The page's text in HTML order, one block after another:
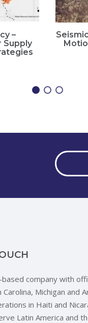
–
Supply
based company with
Michigan and
in Haiti and
Latin America and